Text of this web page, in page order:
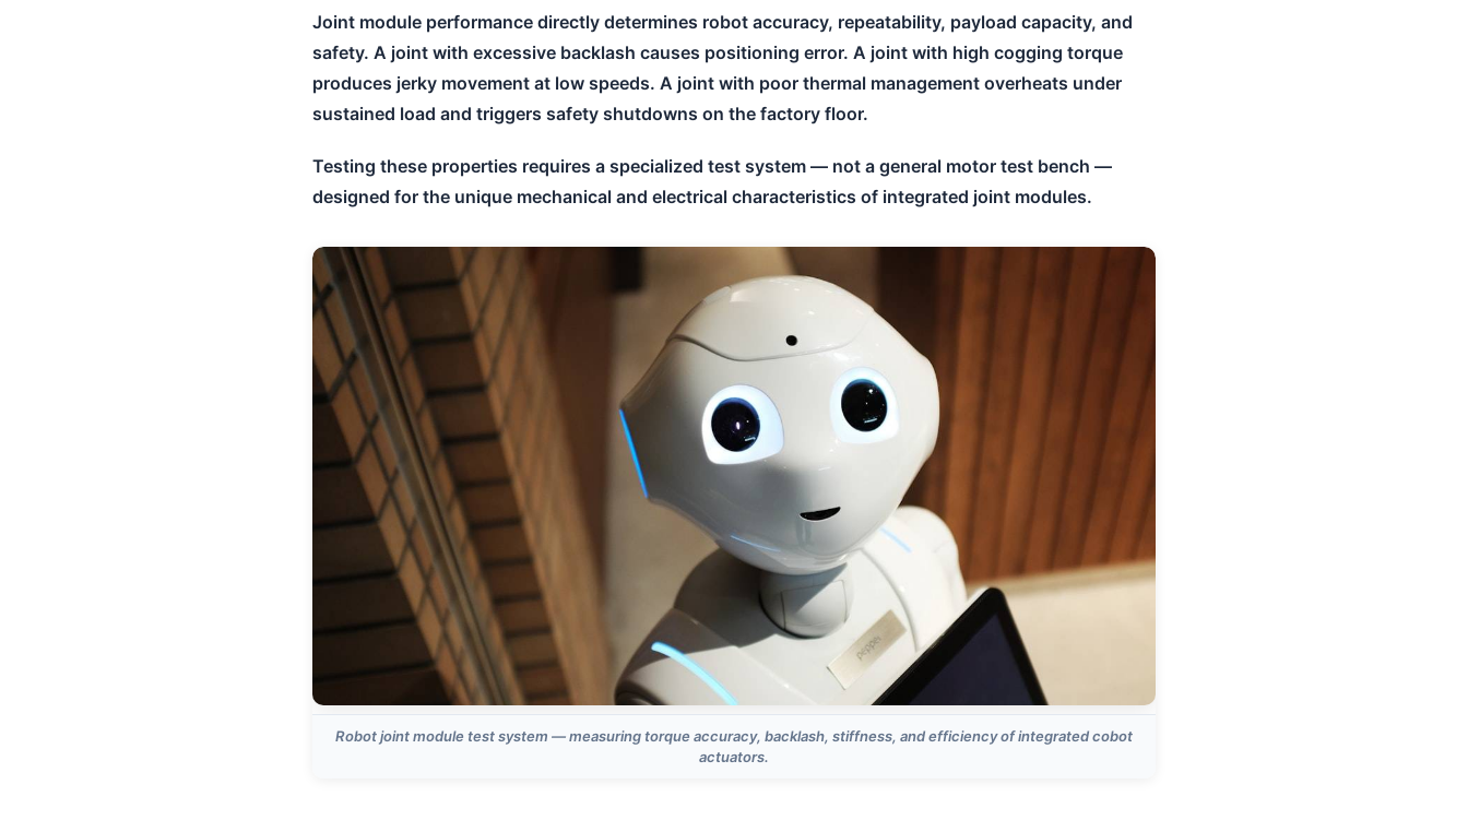
Joint module performance directly determines robot accuracy, repeatability, payload capacity, and
safety. A joint with excessive backlash causes positioning error. A joint with high cogging torque
produces jerky movement at low speeds. A joint with poor thermal management overheats under
sustained load and triggers safety shutdowns on the factory floor.
Testing these properties requires a specialized test system — not a general motor test bench —
designed for the unique mechanical and electrical characteristics of integrated joint modules.
Robot joint module test system — measuring torque accuracy, backlash, stiffness, and efficiency of integrated cobot
actuators.